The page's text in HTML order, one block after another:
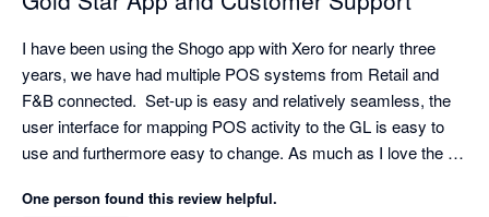
I have been using the Shogo app with Xero for nearly three
years, we have had multiple POS systems from Retail and
F&B connected.  Set-up is easy and relatively seamless, the
user interface for mapping POS activity to the GL is easy to
use and furthermore easy to change. As much as I love the
come with challenges sometimes (mainly because I am
One person found this review helpful.